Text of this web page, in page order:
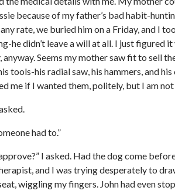
because of my father’s bad habit-
rate, we buried him on a Friday, and I
he didn’t leave a will at all. I just figured
Seems my mother saw fit to sell
tools-his radial saw, his hammers, and
me if I wanted them, politely, but I am
had to.”
I asked. Had the dog come
and I was trying desperately to
wiggling my fingers. John had even